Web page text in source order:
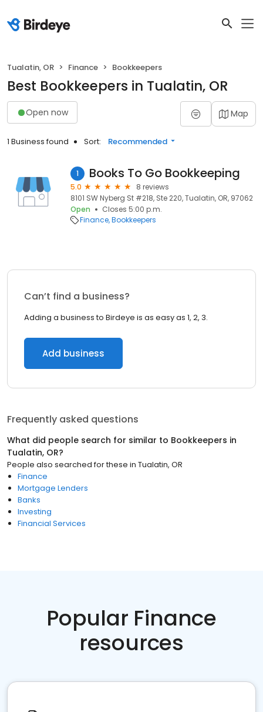
Tualatin, OR Finance Bookkeepers
Best Bookkeepers in Tualatin, OR
Open now Map
1 Business found Sort: Recommended
1 Books To Go Bookkeeping
5.0
8 reviews
8101 SW Nyberg St #218, Ste 220, Tualatin, OR, 97062
Open
Closes 5:00 p.m.
Finance Bookkeepers
Can’t find a business?
Adding a business to Birdeye is as easy as 1, 2, 3.
Add business
Frequently asked questions
What did people search for similar to Bookkeepers in
Tualatin, OR?
People also searched for these in Tualatin, OR
Finance
Mortgage Lenders
Banks
Investing
Financial Services
Popular Finance
resources